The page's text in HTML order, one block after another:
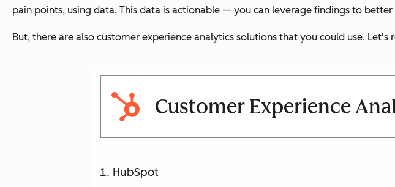
pain points, using data. This data is actionable — you can leverage findings to
But, there are also customer experience analytics solutions that you could use. Let's
Customer Experience
HubSpot